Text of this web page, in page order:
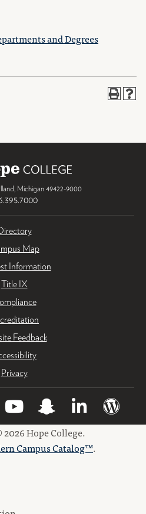
and Degrees
Michigan 49422-9000
Map
Information
Title IX
Feedback
Privacy
Hope College.
Campus Catalog™.